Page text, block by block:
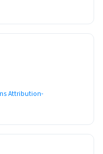
Attribution-